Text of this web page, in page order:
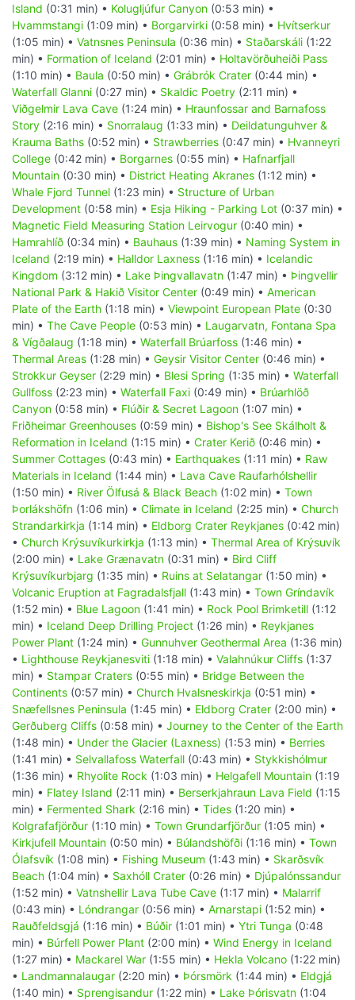
Island (0:31 min) • Kolugljúfur Canyon (0:53 min) •
Hvammstangi (1:09 min) • Borgarvirki (0:58 min) • Hvítserkur
(1:05 min) • Vatnsnes Peninsula (0:36 min) • Staðarskáli (1:22
min) • Formation of Iceland (2:01 min) • Holtavörðuheiði Pass
(1:10 min) • Baula (0:50 min) • Grábrók Crater (0:44 min) •
Waterfall Glanni (0:27 min) • Skaldic Poetry (2:11 min) •
Viðgelmir Lava Cave (1:24 min) • Hraunfossar and Barnafoss
Story (2:16 min) • Snorralaug (1:33 min) • Deildatunguhver &
Krauma Baths (0:52 min) • Strawberries (0:47 min) • Hvanneyri
College (0:42 min) • Borgarnes (0:55 min) • Hafnarfjall
Mountain (0:30 min) • District Heating Akranes (1:12 min) •
Whale Fjord Tunnel (1:23 min) • Structure of Urban
Development (0:58 min) • Esja Hiking - Parking Lot (0:37 min) •
Magnetic Field Measuring Station Leirvogur (0:40 min) •
Hamrahlíð (0:34 min) • Bauhaus (1:39 min) • Naming System in
Iceland (2:19 min) • Halldor Laxness (1:16 min) • Icelandic
Kingdom (3:12 min) • Lake Þingvallavatn (1:47 min) • Þingvellir
National Park & Hakið Visitor Center (0:49 min) • American
Plate of the Earth (1:18 min) • Viewpoint European Plate (0:30
min) • The Cave People (0:53 min) • Laugarvatn, Fontana Spa
& Vígðalaug (1:18 min) • Waterfall Brúarfoss (1:46 min) •
Thermal Areas (1:28 min) • Geysir Visitor Center (0:46 min) •
Strokkur Geyser (2:29 min) • Blesi Spring (1:35 min) • Waterfall
Gullfoss (2:23 min) • Waterfall Faxi (0:49 min) • Brúarhlöð
Canyon (0:58 min) • Flúðir & Secret Lagoon (1:07 min) •
Friðheimar Greenhouses (0:59 min) • Bishop's See Skálholt &
Reformation in Iceland (1:15 min) • Crater Kerið (0:46 min) •
Summer Cottages (0:43 min) • Earthquakes (1:11 min) • Raw
Materials in Iceland (1:44 min) • Lava Cave Raufarhólshellir
(1:50 min) • River Ölfusá & Black Beach (1:02 min) • Town
Þorlákshöfn (1:06 min) • Climate in Iceland (2:25 min) • Church
Strandarkirkja (1:14 min) • Eldborg Crater Reykjanes (0:42 min)
• Church Krýsuvíkurkirkja (1:13 min) • Thermal Area of Krýsuvík
(2:00 min) • Lake Grænavatn (0:31 min) • Bird Cliff
Krýsuvíkurbjarg (1:35 min) • Ruins at Selatangar (1:50 min) •
Volcanic Eruption at Fagradalsfjall (1:43 min) • Town Gríndavík
(1:52 min) • Blue Lagoon (1:41 min) • Rock Pool Brimketill (1:12
min) • Iceland Deep Drilling Project (1:26 min) • Reykjanes
Power Plant (1:24 min) • Gunnuhver Geothermal Area (1:36 min)
• Lighthouse Reykjanesviti (1:18 min) • Valahnúkur Cliffs (1:37
min) • Stampar Craters (0:55 min) • Bridge Between the
Continents (0:57 min) • Church Hvalsneskirkja (0:51 min) •
Snæfellsnes Peninsula (1:45 min) • Eldborg Crater (2:00 min) •
Gerðuberg Cliffs (0:58 min) • Journey to the Center of the Earth
(1:48 min) • Under the Glacier (Laxness) (1:53 min) • Berries
(1:41 min) • Selvallafoss Waterfall (0:43 min) • Stykkishólmur
(1:36 min) • Rhyolite Rock (1:03 min) • Helgafell Mountain (1:19
min) • Flatey Island (2:11 min) • Berserkjahraun Lava Field (1:15
min) • Fermented Shark (2:16 min) • Tides (1:20 min) •
Kolgrafafjörður (1:10 min) • Town Grundarfjörður (1:05 min) •
Kirkjufell Mountain (0:50 min) • Búlandshöfði (1:16 min) • Town
Ólafsvík (1:08 min) • Fishing Museum (1:43 min) • Skarðsvík
Beach (1:04 min) • Saxhóll Crater (0:26 min) • Djúpalónssandur
(1:52 min) • Vatnshellir Lava Tube Cave (1:17 min) • Malarrif
(0:43 min) • Lóndrangar (0:56 min) • Arnarstapi (1:52 min) •
Rauðfeldsgjá (1:16 min) • Búðir (1:01 min) • Ytri Tunga (0:48
min) • Búrfell Power Plant (2:00 min) • Wind Energy in Iceland
(1:27 min) • Mackarel War (1:55 min) • Hekla Volcano (1:22 min)
• Landmannalaugar (2:20 min) • Þórsmörk (1:44 min) • Eldgjá
(1:40 min) • Sprengisandur (1:22 min) • Lake Þórisvatn (1:04